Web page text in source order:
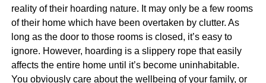
reality of their hoarding nature. It may only be a few rooms
of their home which have been overtaken by clutter. As
long as the door to those rooms is closed, it’s easy to
ignore. However, hoarding is a slippery rope that easily
affects the entire home until it’s become uninhabitable.
You obviously care about the wellbeing of your family, or